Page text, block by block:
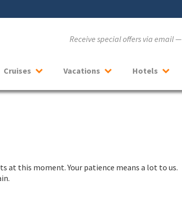
Receive special offers via email —
Cruises Vacations Hotels
at this moment. Your patience means a lot to us.